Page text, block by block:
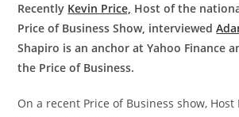
Recently Kevin Price, Host of the
Price of Business Show, interviewed
Shapiro is an anchor at Yahoo Finance
the Price of Business.
On a recent Price of Business show,